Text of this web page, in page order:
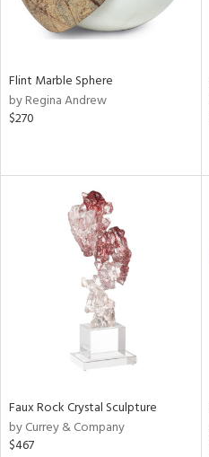
Flint Marble Sphere
by Regina Andrew
$270
Faux Rock Crystal Sculpture
by Currey & Company
$467